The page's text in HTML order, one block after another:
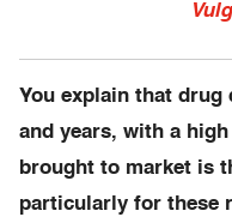
You explain that drug
and years, with a
brought to market is
particularly for these